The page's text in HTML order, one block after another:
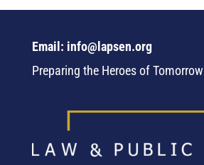
Email: info@lapsen.org
Preparing the Heroes of Tomorrow